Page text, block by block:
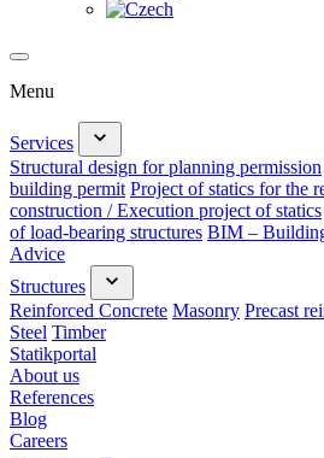
Menu
Services
Structural design for planning permission
building permit Project of statics for the
construction / Execution project of statics
of load-bearing structures BIM –
Advice
Structures
Reinforced Concrete Masonry Precast
Steel Timber
Statikportal
About us
References
Blog
Careers